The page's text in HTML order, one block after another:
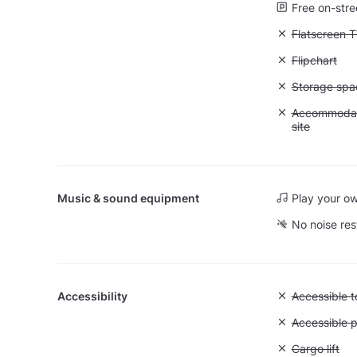
Free on-
Unavailable:
Flatscreen
Unavailable:
Flipchart
Unavailable:
Storage
site
Music & sound equipment Play your
No noise
Accessibility Unavailable:
Accessible
Accessible
Unavailable:
Cargo lift